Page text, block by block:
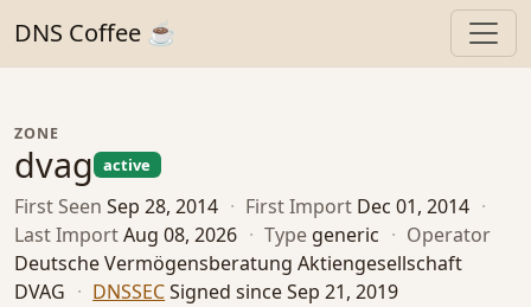
DNS Coffee ☕
ZONE
dvag active
First Seen Sep 28, 2014 · First Import Dec 01, 2014 ·
Last ImportAug 08, 2026 · Type generic · Operator
Deutsche Vermögensberatung Aktiengesellschaft
DVAG · DNSSECSigned since Sep 21, 2019